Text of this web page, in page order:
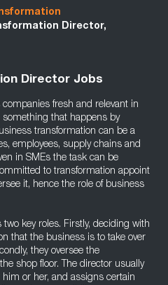
Director,
Director Jobs
fresh and relevant in
that happens by
transformation can be a
employees, supply chains and
in SMEs the task can be
to transformation appoint
it, hence the role of business
key roles. Firstly, deciding with
that the business is to take over
they oversee the
shop floor. The director usually
or her, and assigns certain